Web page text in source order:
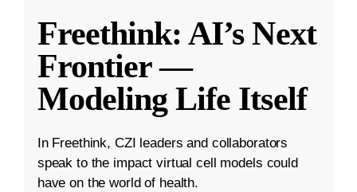
Freethink: AI’s Next
Frontier —
Modeling Life Itself
In Freethink, CZI leaders and collaborators
speak to the impact virtual cell models could
have on the world of health.